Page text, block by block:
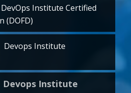
Institute Certified
(DOFD)
Institute
Devops Institute